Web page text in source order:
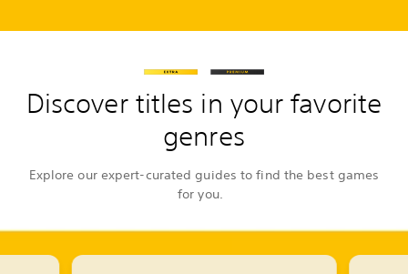
Discover titles in your favorite
genres
Explore our expert-curated guides to find the best games
for you.